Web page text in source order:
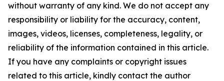
without warranty of any kind. We do not accept any
responsibility or liability for the accuracy, content,
images, videos, licenses, completeness, legality, or
reliability of the information contained in this article.
If you have any complaints or copyright issues
related to this article, kindly contact the author